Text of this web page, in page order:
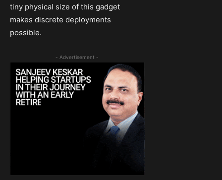
tiny physical size of this gadget
makes discrete deployments
possible.
- Advertisement -